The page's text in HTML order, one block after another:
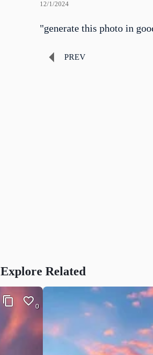
12/1/2024
"generate this photo in
PREV
Explore Related
0